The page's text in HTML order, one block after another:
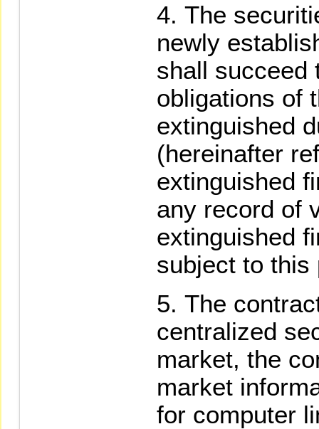
The
newly
shall succeed
obligations of
extinguished
(hereinafter
extinguished
any record of
extinguished
subject to this
The
centralized
market, the
market
for computer